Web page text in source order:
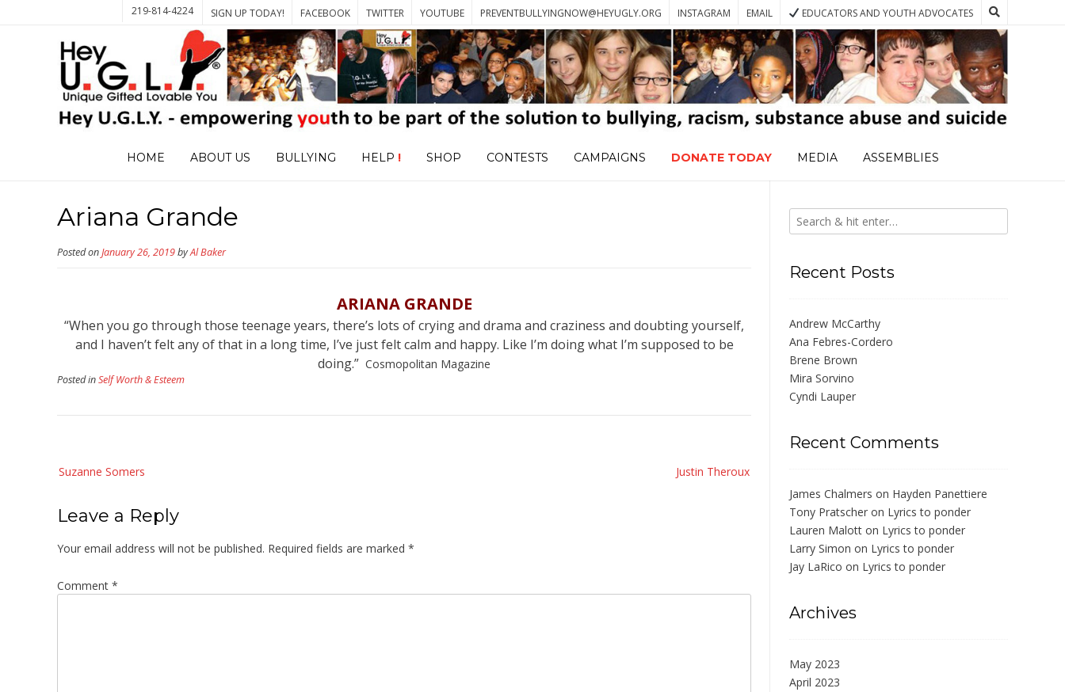
SIGN UP TODAY! FACEBOOK TWITTER YOUTUBE PREVENTBULLYINGNOW@HEYUGLY.ORG INSTAGRAM EMAIL EDUCATORS AND YOUTH ADVOCATES
219-814-4224
HOME ABOUT US BULLYING HELP ! SHOP CONTESTS CAMPAIGNS DONATE TODAY MEDIA ASSEMBLIES
Ariana Grande
Posted onJanuary 26, 2019byAl Baker
ARIANA GRANDE
“When you go through those teenage years, there’s lots of crying and drama and craziness and doubting yourself,
and I haven’t felt any of that in a long time, I’ve just felt calm and happy. Like I’m doing what I’m supposed to be
doing.” Cosmopolitan Magazine
Posted inSelf Worth & Esteem
navigation
Justin Theroux
Suzanne Somers
Leave a Reply
Your email address will not be published. Required fields are marked *
Comment *
Recent Posts
Andrew McCarthy
Ana Febres-Cordero
Brene Brown
Mira Sorvino
Cyndi Lauper
Recent Comments
James Chalmers on Hayden Panettiere
Tony Pratscher on Lyrics to ponder
Lauren Malott on Lyrics to ponder
Larry Simon on Lyrics to ponder
Jay LaRico on Lyrics to ponder
Archives
May 2023
April 2023